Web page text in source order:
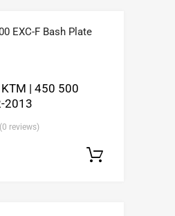
| 450 500
2013
(0 reviews)